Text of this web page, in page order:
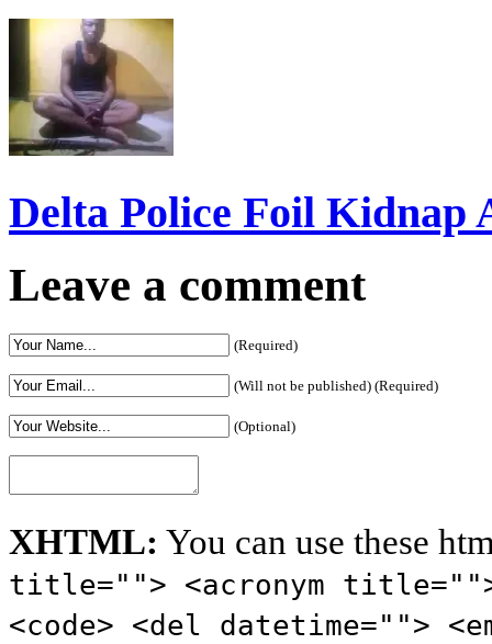
Delta Police Foil
Leave a comment
(Required)
(Will not be published) (Required)
(Optional)
XHTML: You can use these
title=""> <acronym
<code> <del datetime="">